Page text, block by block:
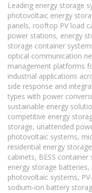
Leading energy storage
photovoltaic energy
panels, rooftop PV load
power stations, energy
storage container
optical communication
management platforms
industrial applications
side response and
types with power
sustainable energy
competitive energy
storage, unattended
photovoltaic systems,
residential energy
cabinets, BESS
energy storage
photovoltaic systems,
sodium-ion battery